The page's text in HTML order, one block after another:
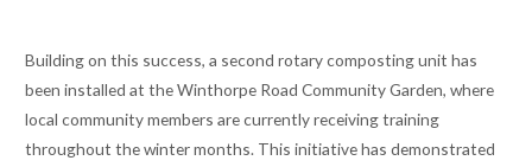
Building on this success, a second rotary composting unit has
been installed at the Winthorpe Road Community Garden, where
local community members are currently receiving training
throughout the winter months. This initiative has demonstrated